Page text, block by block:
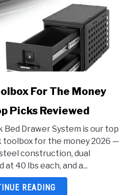
For The Money
Picks Reviewed
Bed Drawer System is our top
for the money 2026 —
construction, dual
40 lbs each, and a...
READING